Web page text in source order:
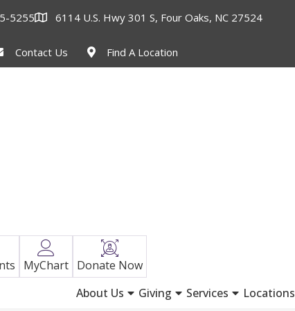
5255 6114 U.S. Hwy 301 S, Four Oaks, NC 27524
Contact Us Find A Location
About Us Giving Services Locations
MyChart Donate Now